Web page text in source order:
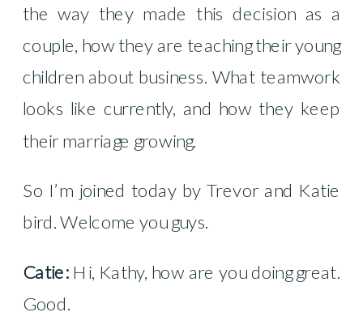
the way they made this decision as a
couple, how they are teaching their young
children about business. What teamwork
looks like currently, and how they keep
their marriage growing.
So I’m joined today by Trevor and Katie
bird. Welcome you guys.
Catie: Hi, Kathy, how are you doing great.
Good.